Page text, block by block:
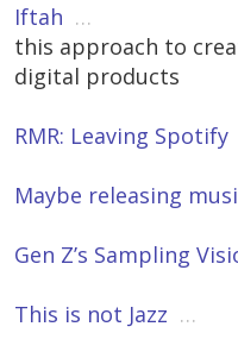
Iftah …
this approach to
digital products
RMR: Leaving Spotify
Maybe releasing
Gen Z’s Sampling
This is not Jazz …